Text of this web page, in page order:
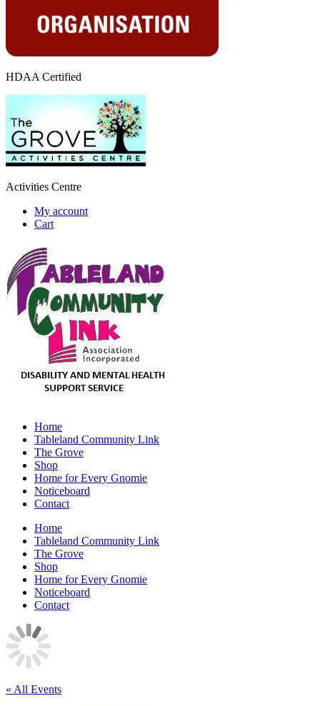
HDAA Certified
Activities Centre
My account
Cart
Home
Tableland Community Link
The Grove
Shop
Home for Every Gnomie
Noticeboard
Contact
Home
Tableland Community Link
The Grove
Shop
Home for Every Gnomie
Noticeboard
Contact
« All Events